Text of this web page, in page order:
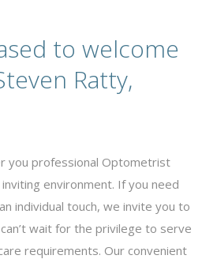
to welcome
Ratty,
you professional Optometrist
environment. If you need
individual touch, we invite you to
wait for the privilege to serve
requirements. Our convenient